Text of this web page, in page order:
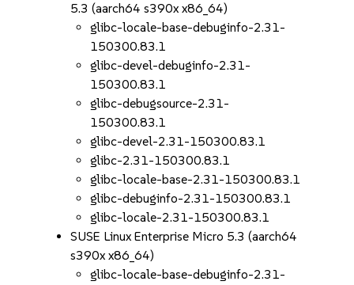
5.3 (aarch64 s390x x86_64)
glibc-locale-base-debuginfo-2.31-
150300.83.1
glibc-devel-debuginfo-2.31-
150300.83.1
glibc-debugsource-2.31-
150300.83.1
glibc-devel-2.31-150300.83.1
glibc-2.31-150300.83.1
glibc-locale-base-2.31-150300.83.1
glibc-debuginfo-2.31-150300.83.1
glibc-locale-2.31-150300.83.1
SUSE Linux Enterprise Micro 5.3 (aarch64
s390x x86_64)
glibc-locale-base-debuginfo-2.31-